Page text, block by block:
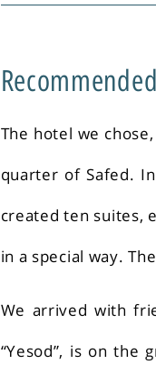
The hotel we chose,
quarter of Safed.
created ten suites,
in a special way.
We arrived with
“Yesod”, is on the